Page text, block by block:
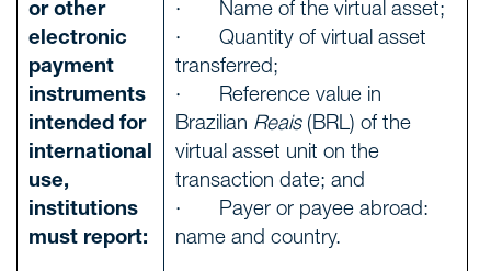
or other
electronic
payment
instruments
intended for
international
use,
institutions
must report:
· Name of the virtual asset;
· Quantity of virtual asset
transferred;
· Reference value in
Brazilian Reais(BRL) of the
virtual asset unit on the
transaction date; and
· Payer or payee abroad:
name and country.